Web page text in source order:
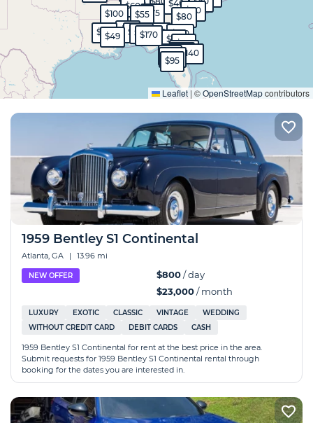
$75
$40
$50
$55
$60
$80
$40
$80
$170
$99
$45 $130
$90
$90
$45
$100
$50
$570
$40
$99$40
$130
$49
$140
$95
$80
Leaflet | ©OpenStreetMapcontributors
Expand
1959 Bentley S1 Continental
Atlanta, GA | 13.96 mi
NEW OFFER $800/ day
$23,000/ month
LUXURY EXOTIC CLASSIC VINTAGE
WEDDING
WITHOUT CREDIT CARD
DEBIT CARDS CASH
1959 Bentley S1 Continental for rent at the best price in the area.
Submit requests for 1959 Bentley S1 Continental rental through
booking for the dates you are interested in.